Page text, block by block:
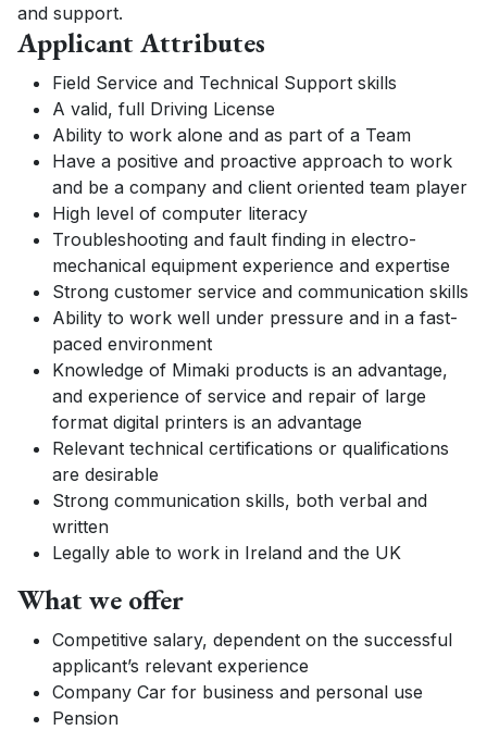
and support.
Applicant Attributes
Field Service and Technical Support skills
A valid, full Driving License
Ability to work alone and as part of a Team
Have a positive and proactive approach to work
and be a company and client oriented team player
High level of computer literacy
Troubleshooting and fault finding in electro-
mechanical equipment experience and expertise
Strong customer service and communication skills
Ability to work well under pressure and in a fast-
paced environment
Knowledge of Mimaki products is an advantage,
and experience of service and repair of large
format digital printers is an advantage
Relevant technical certifications or qualifications
are desirable
Strong communication skills, both verbal and
written
Legally able to work in Ireland and the UK
What we offer
Competitive salary, dependent on the successful
applicant’s relevant experience
Company Car for business and personal use
Pension